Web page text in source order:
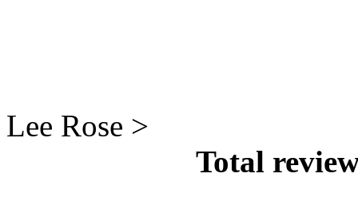
Lee Rose >
Total